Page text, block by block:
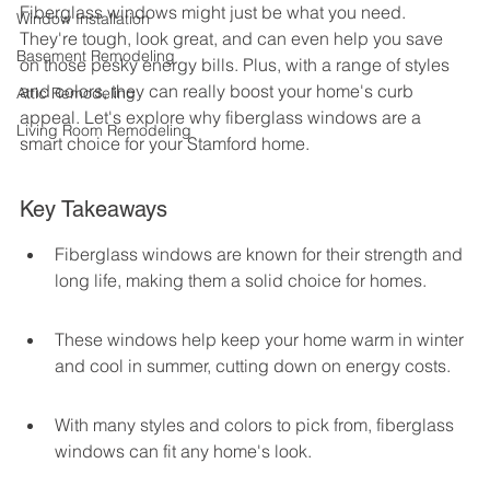
Window Installation
Basement Remodeling
Attic Remodeling
Living Room Remodeling
Fiberglass windows might just be what you need.
They're tough, look great, and can even help you save
on those pesky energy bills. Plus, with a range of styles
and colors, they can really boost your home's curb
appeal. Let's explore why fiberglass windows are a
smart choice for your Stamford home.
Key Takeaways
Fiberglass windows are known for their strength and
long life, making them a solid choice for homes.
These windows help keep your home warm in winter
and cool in summer, cutting down on energy costs.
With many styles and colors to pick from, fiberglass
windows can fit any home's look.